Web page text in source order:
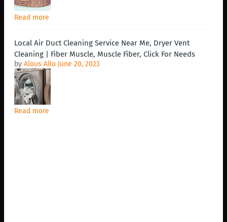
Read more
Local Air Duct Cleaning Service Near Me, Dryer Vent
Cleaning | Fiber Muscle, Muscle Fiber, Click For Needs
by Alous Allo June 20, 2023
Read more